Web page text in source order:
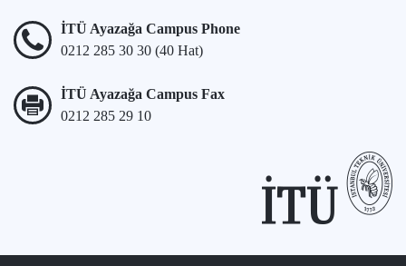
İTÜ Ayazağa Campus Phone
0212 285 30 30 (40 Hat)
İTÜ Ayazağa Campus Fax
0212 285 29 10